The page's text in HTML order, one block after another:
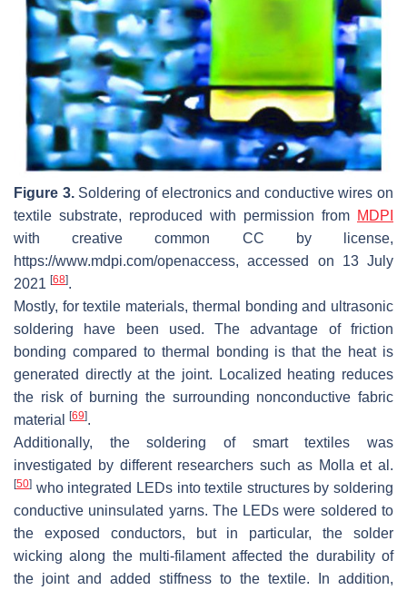
Figure 3.Soldering of electronics and conductive wires on
textile substrate, reproduced with permission from MDPI
with creative common CC by license,
https://www.mdpi.com/openaccess, accessed on 13 July
2021 [68].
Mostly, for textile materials, thermal bonding and ultrasonic
soldering have been used. The advantage of friction
bonding compared to thermal bonding is that the heat is
generated directly at the joint. Localized heating reduces
the risk of burning the surrounding nonconductive fabric
material
[69].
Additionally, the soldering of smart textiles was
investigated by different researchers such as Molla et al.
[50] who integrated LEDs into textile structures by soldering
conductive uninsulated yarns. The LEDs were soldered to
the exposed conductors, but in particular, the solder
wicking along the multi-filament affected the durability of
the joint and added stiffness to the textile. In addition,